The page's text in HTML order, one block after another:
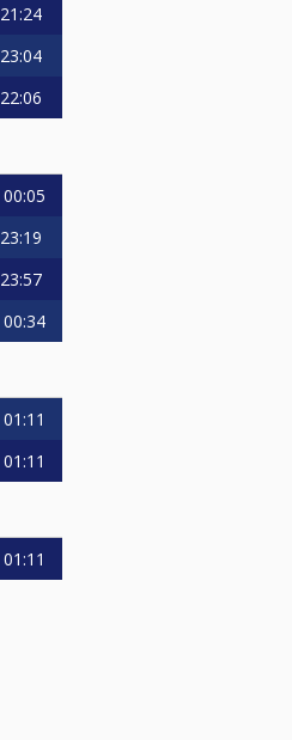
21:24
23:04
22:06
00:05
23:19
23:57
00:34
01:11
01:11
01:11